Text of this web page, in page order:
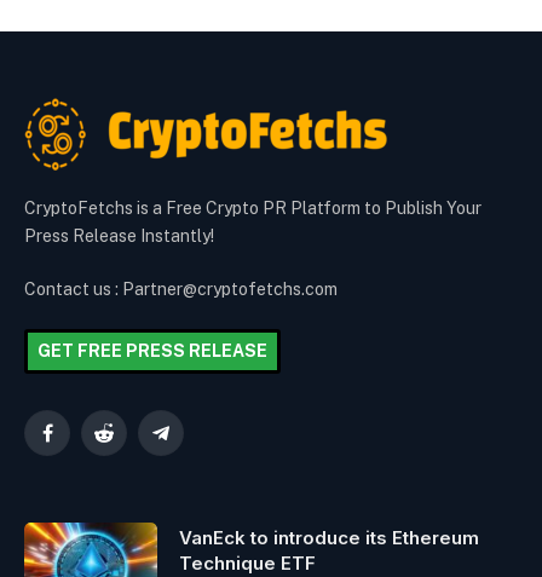
CryptoFetchs is a Free Crypto PR Platform to Publish Your
Press Release Instantly!
Contact us : Partner@cryptofetchs.com
GET FREE PRESS RELEASE
FacebookReddit Telegram
VanEck to introduce its Ethereum
Technique ETF